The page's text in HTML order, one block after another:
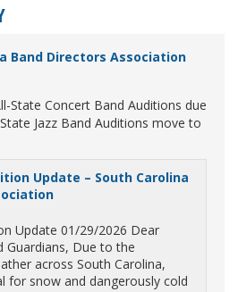
Band Directors Association
State Concert Band Auditions due
Jazz Band Auditions move to
Update – South Carolina
Update 01/29/2026 Dear
Guardians, Due to the
across South Carolina,
for snow and dangerously cold